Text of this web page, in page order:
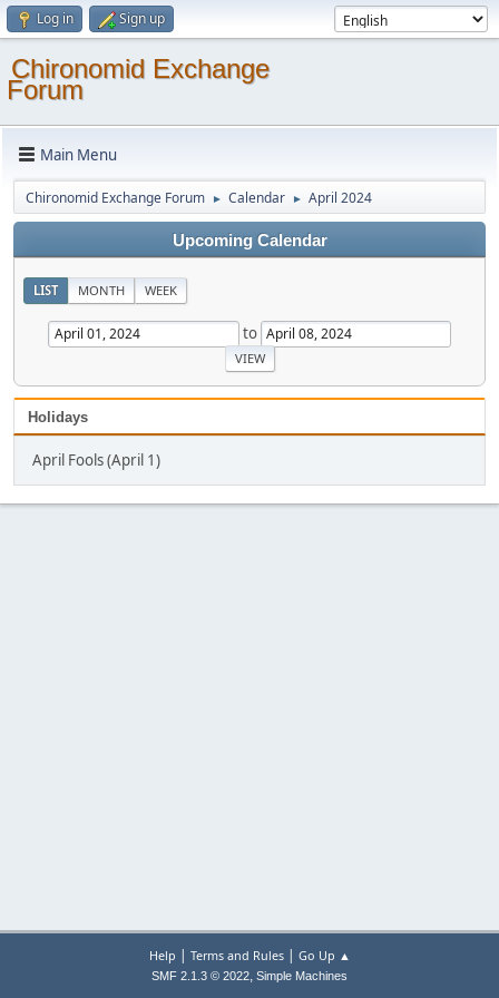
Log in Sign up
Chironomid Exchange
Forum
Main Menu
Chironomid Exchange Forum ► Calendar ► April 2024
Upcoming Calendar
LIST MONTH WEEK
to
Holidays
April Fools (April 1)
Help | Terms and Rules| Go Up ▲
SMF 2.1.3 © 2022, Simple Machines